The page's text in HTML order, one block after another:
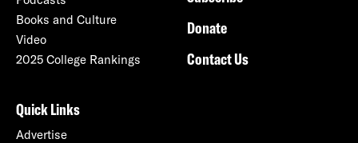
Books and Culture
Video
2025 College Rankings
Donate
Contact Us
Quick Links
Advertise